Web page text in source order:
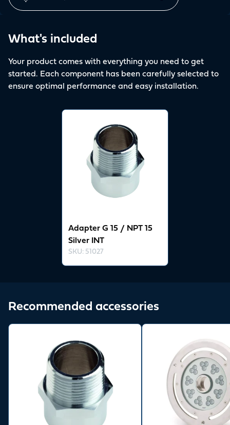
What's included
Your product comes with everything you need to get
started. Each component has been carefully selected to
ensure optimal performance and easy installation.
Adapter G 15 / NPT 15
Silver INT
SKU: 51027
Recommended accessories